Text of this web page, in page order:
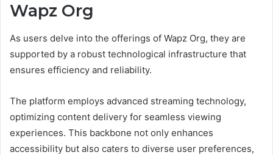
Wapz Org
As users delve into the offerings of Wapz Org, they are
supported by a robust technological infrastructure that
ensures efficiency and reliability.
The platform employs advanced streaming technology,
optimizing content delivery for seamless viewing
experiences. This backbone not only enhances
accessibility but also caters to diverse user preferences,